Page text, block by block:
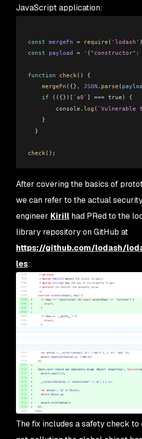
JavaScript application:
const mergeFn = require ( 'lodash'
const payload =
function check () {
    mergeFn
({}, JSON . parse (
    if
(({}) [ `a0` ] === true) {
        console
. log (
    }
  }
check();
After covering the basics of
we can refer to the actual
engineer Kirill had PRed to the
library repository on GitHub at
https://github.com/lodash/
les:
The fix includes a safety check to